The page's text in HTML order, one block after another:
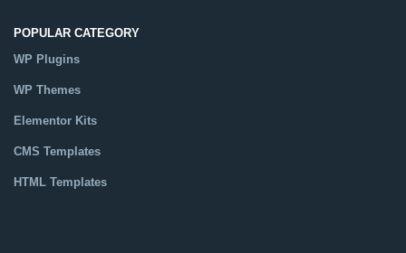
POPULAR CATEGORY
WP Plugins
WP Themes
Elementor Kits
CMS Templates
HTML Templates